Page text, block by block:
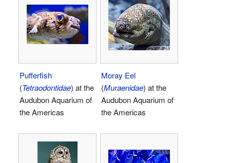
Pufferfish
(Tetraodontidae) at the
Audubon Aquarium of
the Americas
Moray Eel
(Muraenidae) at the
Audubon Aquarium of
the Americas